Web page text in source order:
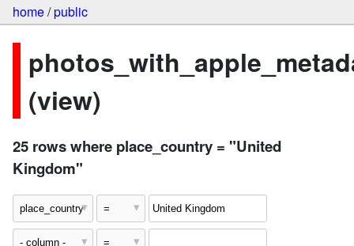
home/public
(view)
25 rows where place_country = "United
Kingdom"